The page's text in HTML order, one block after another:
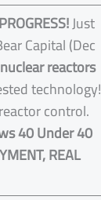
Just
Capital (Dec
reactors
control.
40 Under 40
REAL